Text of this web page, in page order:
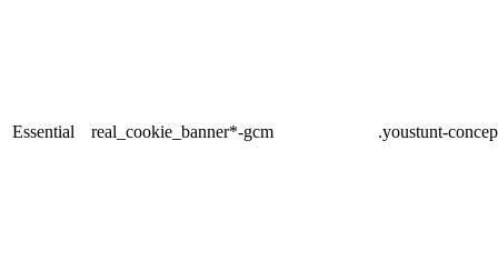
Essential real_cookie_banner*-gcm .youstunt-